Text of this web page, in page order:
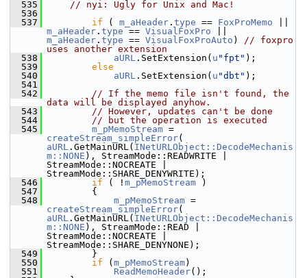
  535
// nyi: Ugly for Unix and Mac!
  536
  537
if ( m_aHeader . type == FoxProMemo
m_aHeader . type == VisualFoxPro
m_aHeader . type == VisualFoxProAuto ) // foxpro
uses another extension
  538
aURL .SetExtension( u "fpt" );
  539
else
  540
aURL .SetExtension( u "dbt" );
  541
  542
// If the memo file isn't found, the
data will be displayed anyhow.
  543
// However, updates can't be done
  544
// but the operation is executed
  545
m_pMemoStream
createStream_simpleError
aURL .GetMainURL( INetURLObject::DecodeMechanis
m::NONE ), StreamMode::READWRITE |
StreamMode::NOCREATE |
StreamMode::SHARE_DENYWRITE);
  546
if ( ! m_pMemoStream )
  547
        {
  548
m_pMemoStream
createStream_simpleError
aURL .GetMainURL( INetURLObject::DecodeMechanis
m::NONE ), StreamMode::READ |
StreamMode::NOCREATE |
StreamMode::SHARE_DENYNONE);
  549
        }
  550
if ( m_pMemoStream)
  551
ReadMemoHeader();